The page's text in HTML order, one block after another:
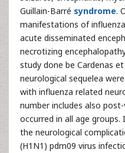
Guillain-Barré syndrome.
manifestations of
acute disseminated
necrotizing
study done be Cardenas
neurological sequelea
with influenza related
number includes also
occurred in all age
the neurological
(H1N1) pdm09 virus